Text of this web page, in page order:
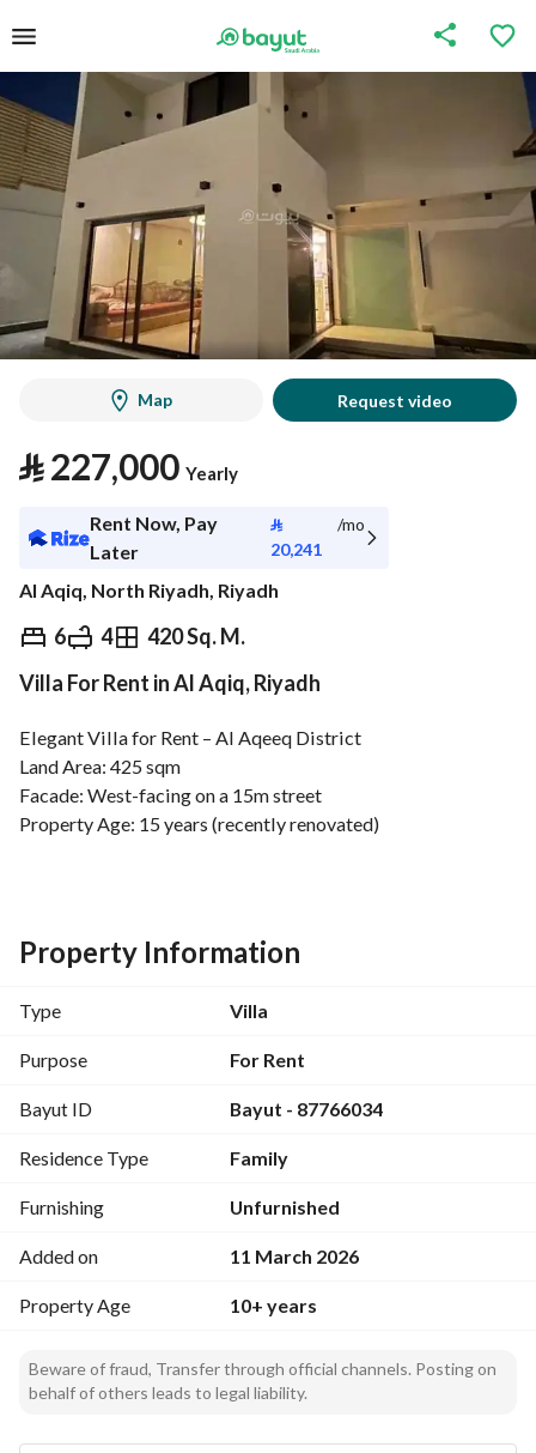
Map Request video
⃁227,000 Yearly
Rent Now, Pay
Later
⃁
20,241
/mo
Al Aqiq, North Riyadh, Riyadh
6 4 420 Sq. M.
⃁ 227,000 Yearly
Information Nearby
Villa For Rent in Al Aqiq, Riyadh
Elegant Villa for Rent – Al Aqeeq District
Land Area: 425 sqm
Facade: West-facing on a 15m street
Property Age: 15 years (recently renovated)
Living room
Dining room (maqlaṭ)
2 Bathrooms
2 Wash areas
6 Bedrooms
2 Balconies
Third Floor:
1 Bedroom
Kitchen
Large living room
Outdoor Features:
Outdoor yard
Property Information
Type Villa
Purpose For Rent
Bayut ID Bayut - 87766034
Residence Type Family
Furnishing Unfurnished
Added on 11 March 2026
Property Age 10+ years
Beware of fraud, Transfer through official channels. Posting on
behalf of others leads to legal liability.